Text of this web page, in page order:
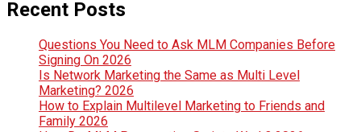
Recent Posts
Questions You Need to Ask MLM Companies Before
Signing On 2026
Is Network Marketing the Same as Multi Level
Marketing? 2026
How to Explain Multilevel Marketing to Friends and
Family 2026